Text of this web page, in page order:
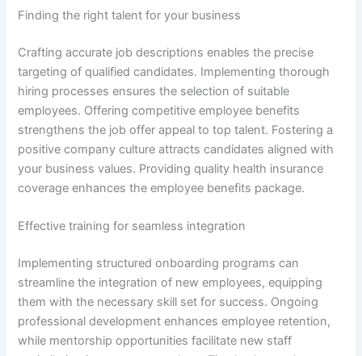
Finding the right talent for your business
Crafting accurate job descriptions enables the precise
targeting of qualified candidates. Implementing thorough
hiring processes ensures the selection of suitable
employees. Offering competitive employee benefits
strengthens the job offer appeal to top talent. Fostering a
positive company culture attracts candidates aligned with
your business values. Providing quality health insurance
coverage enhances the employee benefits package.
Effective training for seamless integration
Implementing structured onboarding programs can
streamline the integration of new employees, equipping
them with the necessary skill set for success. Ongoing
professional development enhances employee retention,
while mentorship opportunities facilitate new staff